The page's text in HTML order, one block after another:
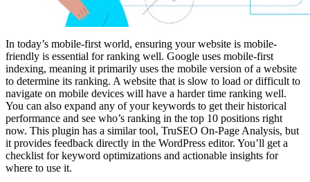
In today’s mobile-first world, ensuring your website is mobile-
friendly is essential for ranking well. Google uses mobile-first
indexing, meaning it primarily uses the mobile version of a website
to determine its ranking. A website that is slow to load or difficult to
navigate on mobile devices will have a harder time ranking well.
You can also expand any of your keywords to get their historical
performance and see who’s ranking in the top 10 positions right
now. This plugin has a similar tool, TruSEO On-Page Analysis, but
it provides feedback directly in the WordPress editor. You’ll get a
checklist for keyword optimizations and actionable insights for
where to use it.